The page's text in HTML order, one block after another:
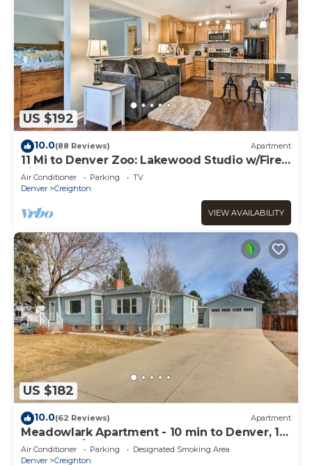
US $192
10.0(88 Reviews) Apartment
11 Mi to Denver Zoo: Lakewood Studio w/Fire
Pit!
Air Conditioner Parking
TV
Denver
Creighton
VIEW AVAILABILITY
US $182
10.0(62 Reviews) Apartment
Meadowlark Apartment - 10 min to Denver, 1
hr to Mnts/skiing
Air Conditioner Parking
Designated Smoking Area
Denver
Creighton